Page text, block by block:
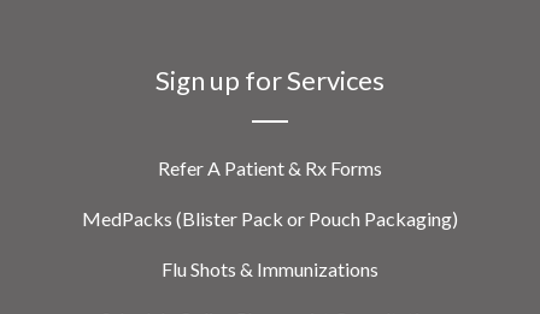
Sign up for Services
Refer A Patient & Rx Forms
MedPacks (Blister Pack or Pouch Packaging)
Flu Shots & Immunizations